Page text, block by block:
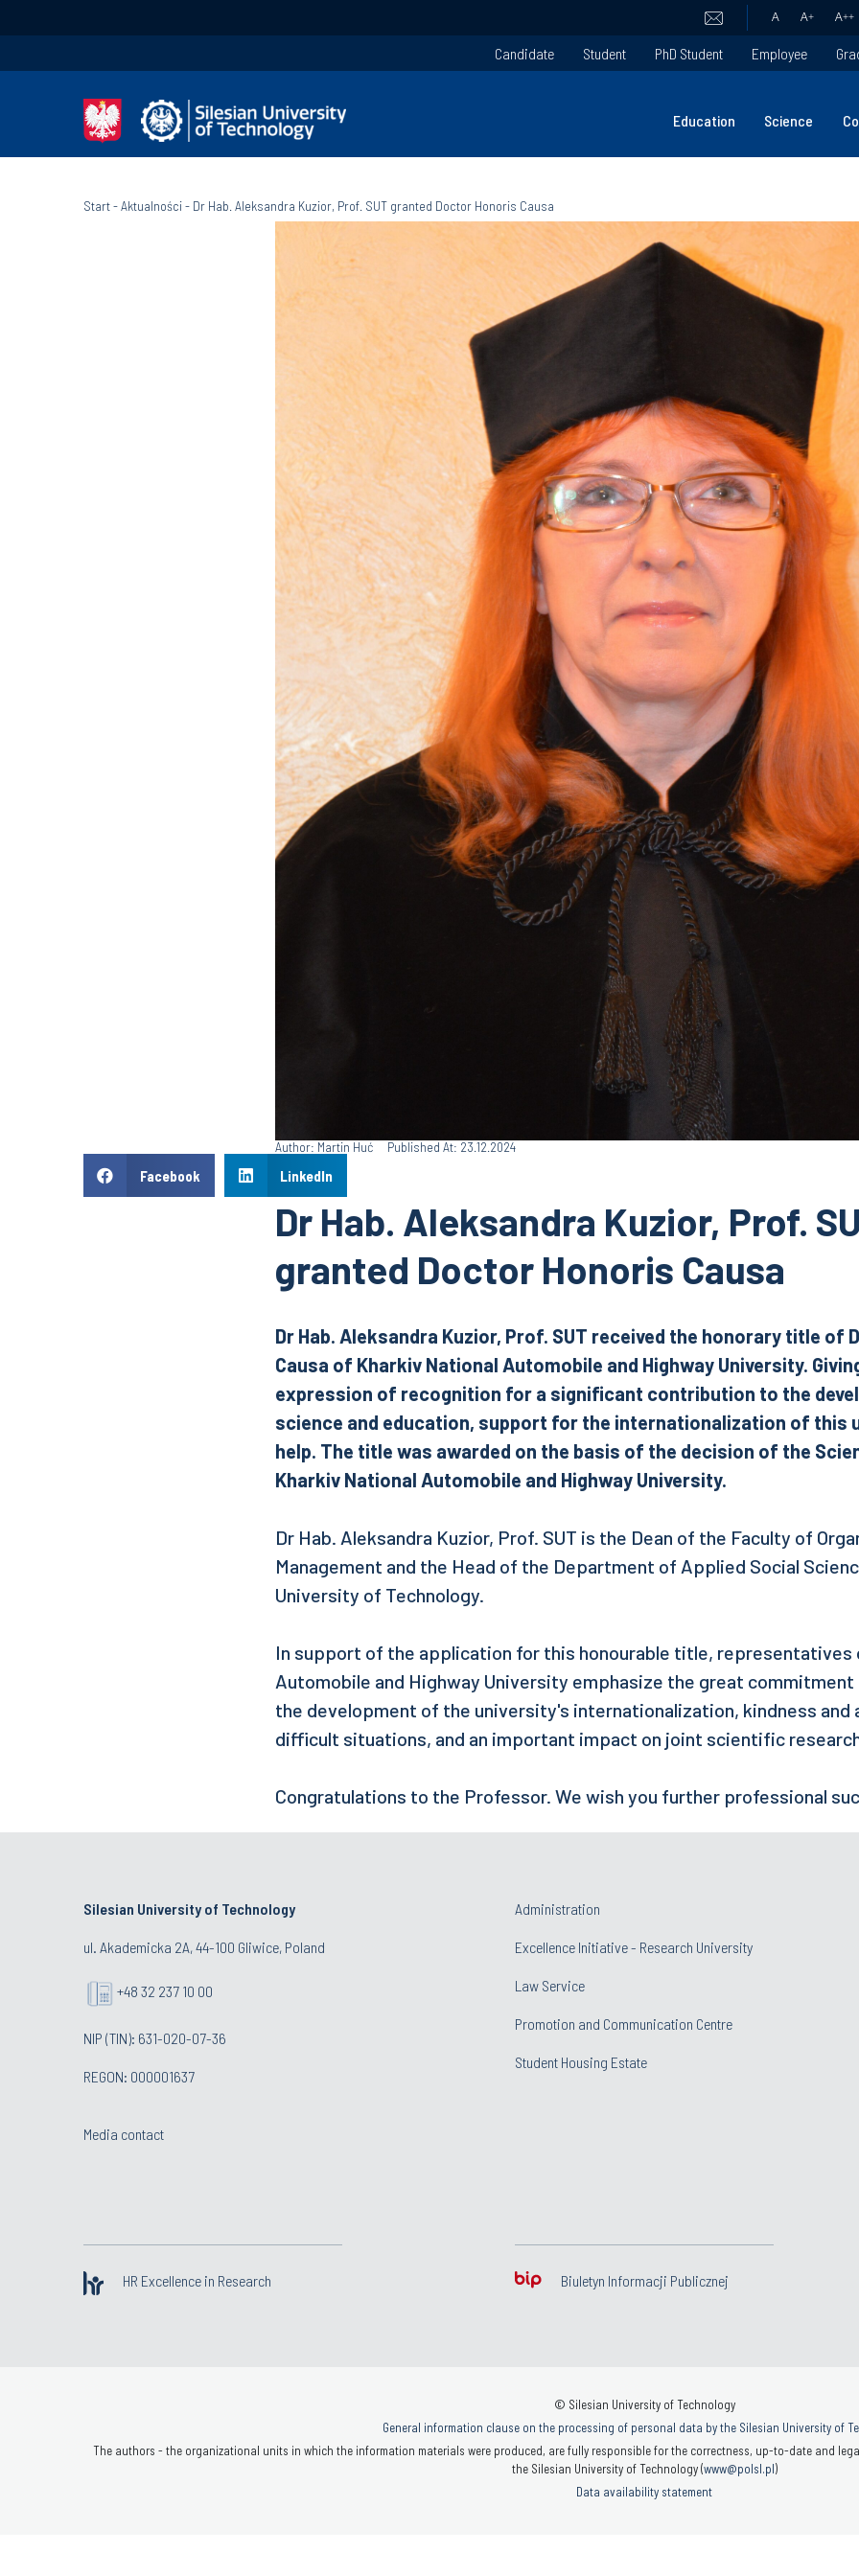
A A+ A++
Candidate Student PhD Student Employee
Education Science
Start-Aktualności- Dr Hab. Aleksandra Kuzior, Prof. SUT granted Doctor Honoris Causa
Author: Martin Huć Published At: 23.12.2024
Facebook LinkedIn
Dr Hab. Aleksandra Kuzior, Prof.
granted Doctor Honoris Causa
Dr Hab. Aleksandra Kuzior, Prof. SUT received the honorary title of
Causa of Kharkiv National Automobile and Highway University.
expression of recognition for a significant contribution to the
science and education, support for the internationalization of this
help. The title was awarded on the basis of the decision of the
Kharkiv National Automobile and Highway University.
Dr Hab. Aleksandra Kuzior, Prof. SUT is the Dean of the Faculty of
Management and the Head of the Department of Applied Social
University of Technology.
In support of the application for this honourable title, representatives
Automobile and Highway University emphasize the great
the development of the university's internationalization, kindness and
difficult situations, and an important impact on joint scientific
Congratulations to the Professor. We wish you further professional
Silesian University of Technology
ul. Akademicka 2A, 44-100 Gliwice, Poland
+48 32 237 10 00
NIP (TIN): 631-020-07-36
REGON: 000001637
Media contact
Administration
Excellence Initiative - Research University
Law Service
Promotion and Communication Centre
Student Housing Estate
HR Excellence in Research Biuletyn Informacji Publicznej
© Silesian University of Technology
General information clause on the processing of personal data by the Silesian University of
The authors - the organizational units in which the information materials were produced, are fully responsible for the correctness, up-to-date and
the Silesian University of Technology (www@polsl.pl)
Data availability statement